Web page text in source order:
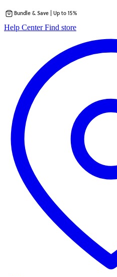
to
Bundle & Save | Up to 15%
Help Center opens
new
tab
Find store